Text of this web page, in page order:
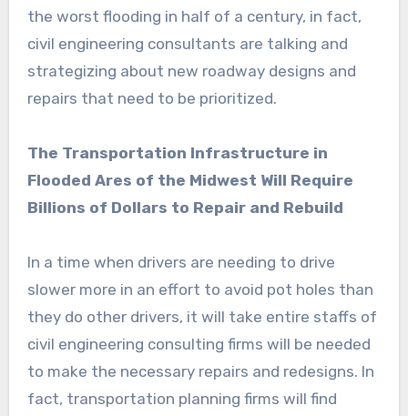
the worst flooding in half of a century, in fact,
civil engineering consultants are talking and
strategizing about new roadway designs and
repairs that need to be prioritized.
The Transportation Infrastructure in
Flooded Ares of the Midwest Will Require
Billions of Dollars to Repair and Rebuild
In a time when drivers are needing to drive
slower more in an effort to avoid pot holes than
they do other drivers, it will take entire staffs of
civil engineering consulting firms will be needed
to make the necessary repairs and redesigns. In
fact, transportation planning firms will find